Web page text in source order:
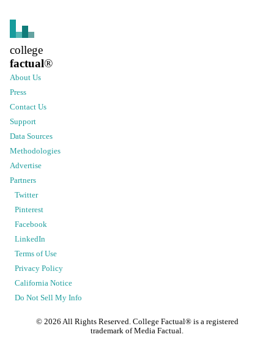
college
factual®
About Us
Press
Contact Us
Support
Data Sources
Methodologies
Advertise
Partners
Twitter
Pinterest
Facebook
LinkedIn
Terms of Use
Privacy Policy
California Notice
Do Not Sell My Info
© 2026 All Rights Reserved. College Factual® is a registered
trademark of Media Factual.